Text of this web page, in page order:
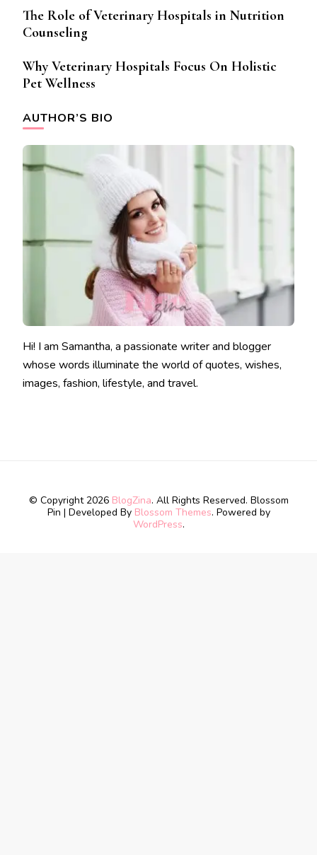
The Role of Veterinary Hospitals in Nutrition
Counseling
Why Veterinary Hospitals Focus On Holistic
Pet Wellness
AUTHOR’S BIO
Hi! I am Samantha, a passionate writer and blogger
whose words illuminate the world of quotes, wishes,
images, fashion, lifestyle, and travel.
© Copyright 2026 BlogZina. All Rights Reserved. Blossom
Pin | Developed By Blossom Themes. Powered by
WordPress.